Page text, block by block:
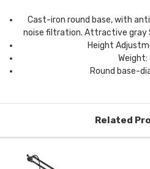
Cast-iron round base, with
noise filtration. Attractive gray
Height
Weight:
Round base-
Related